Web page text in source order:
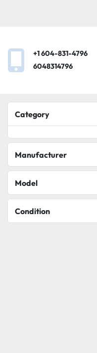
+1 604-831-4796
6048314796
Category
Manufacturer
Model
Condition